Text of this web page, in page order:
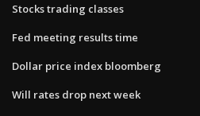
Stocks trading classes
Fed meeting results time
Dollar price index bloomberg
Will rates drop next week